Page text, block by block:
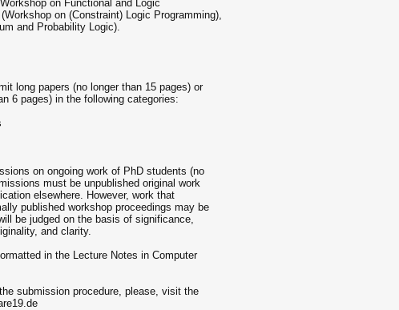
on Functional and Logic
on (Constraint) Logic Programming),
and Probability Logic).
long papers (no longer than 15 pages) or
6 pages) in the following categories:
on ongoing work of PhD students (no
must be unpublished original work
elsewhere. However, work that
published workshop proceedings may be
be judged on the basis of significance,
and clarity.
in the Lecture Notes in Computer
submission procedure, please, visit the